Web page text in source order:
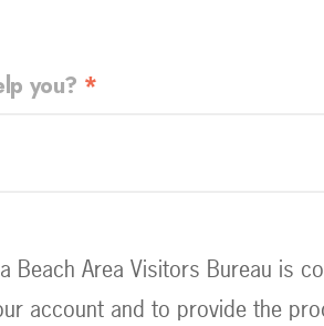
you? *
Beach Area Visitors Bureau is
account and to provide the